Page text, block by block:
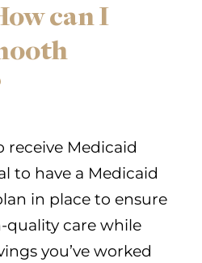
can I
Medicaid
to have a Medicaid
in place to ensure
quality care while
you’ve worked